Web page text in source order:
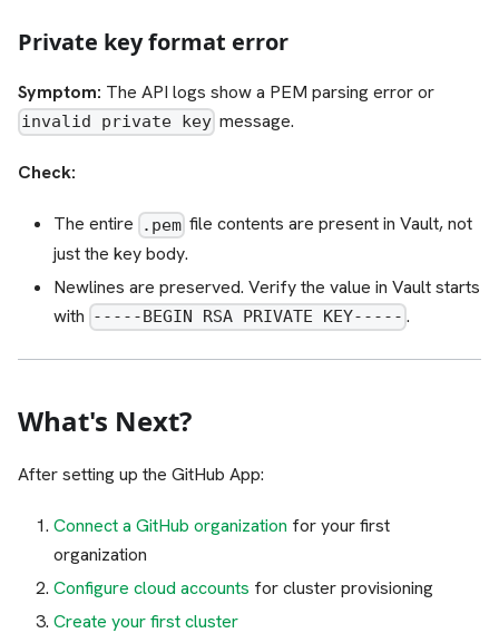
Private key format error
Symptom: The API logs show a PEM parsing error or
invalid private key message.
Check:
The entire .pem file contents are present in Vault, not
just the key body.
Newlines are preserved. Verify the value in Vault starts
with -----BEGIN RSA PRIVATE KEY----- .
What's Next?
After setting up the GitHub App:
Connect a GitHub organization for your first
organization
Configure cloud accounts for cluster provisioning
Create your first cluster